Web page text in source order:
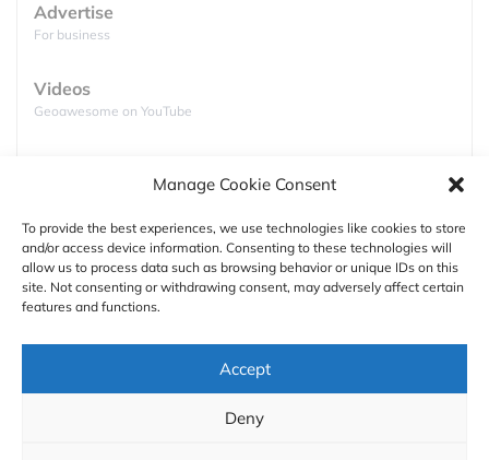
Manage Cookie Consent
To provide the best experiences, we use technologies like cookies to store
and/or access device information. Consenting to these technologies will
allow us to process data such as browsing behavior or unique IDs on this
site. Not consenting or withdrawing consent, may adversely affect certain
features and functions.
Accept
Deny
Shanghai World Financial Center, Shanghai,
China–492 m (1,614 ft)
Shanghai World Financial Center located next to
the 2nd tallest building in the world Shanghai
Tower has been topped out in 2007 and is 492
meters (1,614.2 ft) high.
Advertise
For business
Videos
Geoawesome on YouTube
Full lists of podcasts
Support
Contact us
Authors
GDPR